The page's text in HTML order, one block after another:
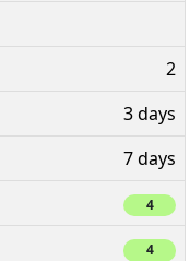
2
3 days
7 days
4
4